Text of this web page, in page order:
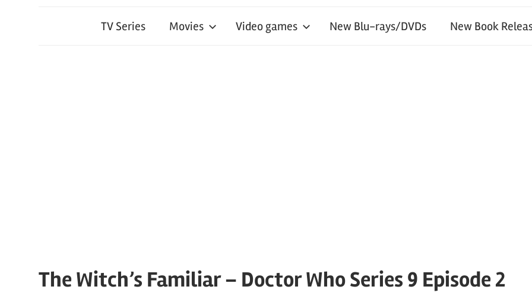
TV Series Movies Video games New Blu-rays/DVDs New Book
The Witch’s Familiar – Doctor Who Series 9 Episode 2